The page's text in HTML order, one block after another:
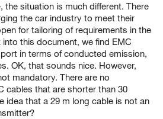
the situation is much different. There
the car industry to meet their
for tailoring of requirements in the
this document, we find EMC
in terms of conducted emission,
OK, that sounds nice. However,
mandatory. There are no
cables that are shorter than 30
idea that a 29 m long cable is not an